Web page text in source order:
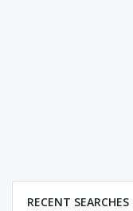
RECENT SEARCHES